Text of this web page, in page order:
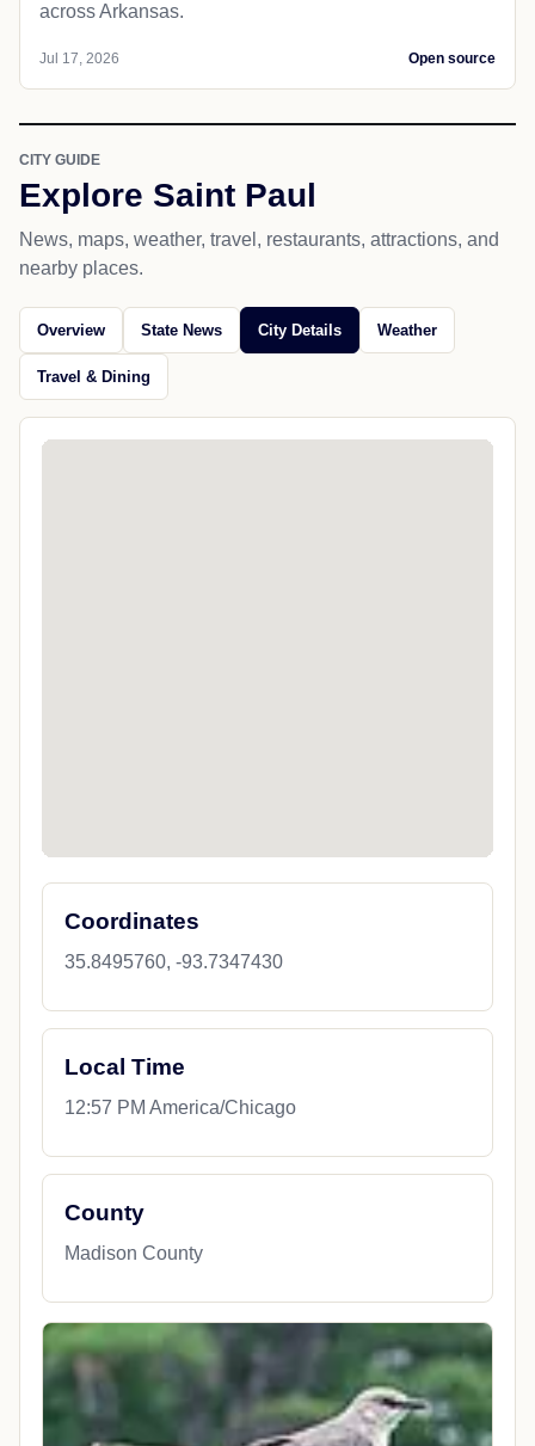
across Arkansas.
Jul 17, 2026 Open source
CITY GUIDE
Explore Saint Paul
News, maps, weather, travel, restaurants, attractions, and
nearby places.
Overview State News City Details Weather
Travel & Dining
Coordinates
35.8495760, -93.7347430
Local Time
12:57 PM America/Chicago
County
Madison County